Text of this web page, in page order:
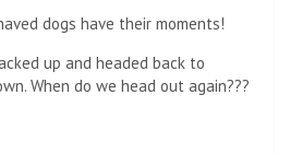
dogs have their moments!
up and headed back to
When do we head out again???